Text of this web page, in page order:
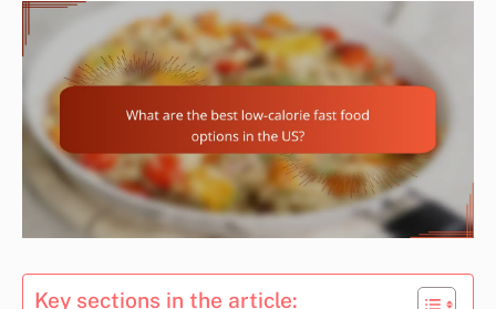
Key sections in the article: